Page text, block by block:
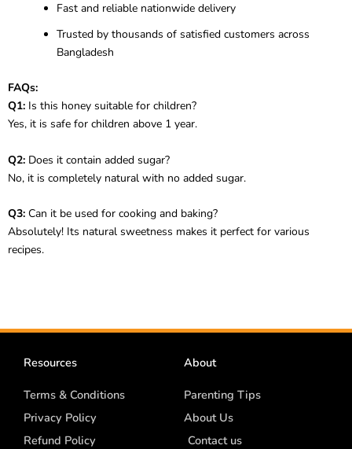
Fast and reliable nationwide delivery
Trusted by thousands of satisfied customers across
Bangladesh
FAQs:
Q1: Is this honey suitable for children?
Yes, it is safe for children above 1 year.
Q2: Does it contain added sugar?
No, it is completely natural with no added sugar.
Q3: Can it be used for cooking and baking?
Absolutely! Its natural sweetness makes it perfect for various
recipes.
Resources
Terms & Conditions
Privacy Policy
Refund Policy
About
Parenting Tips
About Us
Contact us